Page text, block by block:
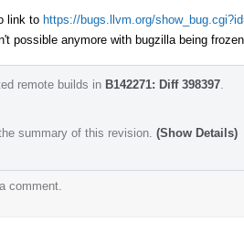
link to https://bugs.llvm.org/
possible anymore with bugzilla being
remote builds in B142271: Diff 398397
summary of this revision. (Show Details)
comment.